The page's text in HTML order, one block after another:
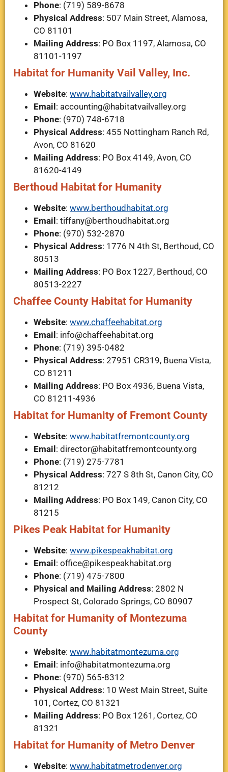
Phone: (719) 589-8678
Physical Address: 507 Main Street, Alamosa,
CO 81101
Mailing Address: PO Box 1197, Alamosa, CO
81101-1197
Habitat for Humanity Vail Valley, Inc.
Website: www.habitatvailvalley.org
Email: accounting@habitatvailvalley.org
Phone: (970) 748-6718
Physical Address: 455 Nottingham Ranch Rd,
Avon, CO 81620
Mailing Address: PO Box 4149, Avon, CO
81620-4149
Berthoud Habitat for Humanity
Website: www.berthoudhabitat.org
Email: tiffany@berthoudhabitat.org
Phone: (970) 532-2870
Physical Address: 1776 N 4th St, Berthoud, CO
80513
Mailing Address: PO Box 1227, Berthoud, CO
80513-2227
Chaffee County Habitat for Humanity
Website: www.chaffeehabitat.org
Email: info@chaffeehabitat.org
Phone: (719) 395-0482
Physical Address: 27951 CR319, Buena Vista,
CO 81211
Mailing Address: PO Box 4936, Buena Vista,
CO 81211-4936
Habitat for Humanity of Fremont County
Website: www.habitatfremontcounty.org
Email: director@habitatfremontcounty.org
Phone: (719) 275-7781
Physical Address: 727 S 8th St, Canon City, CO
81212
Mailing Address: PO Box 149, Canon City, CO
81215
Pikes Peak Habitat for Humanity
Website: www.pikespeakhabitat.org
Email: office@pikespeakhabitat.org
Phone: (719) 475-7800
Physical and Mailing Address: 2802 N
Prospect St, Colorado Springs, CO 80907
Habitat for Humanity of Montezuma
County
Website: www.habitatmontezuma.org
Email: info@habitatmontezuma.org
Phone: (970) 565-8312
Physical Address: 10 West Main Street, Suite
101, Cortez, CO 81321
Mailing Address: PO Box 1261, Cortez, CO
81321
Habitat for Humanity of Metro Denver
Website: www.habitatmetrodenver.org